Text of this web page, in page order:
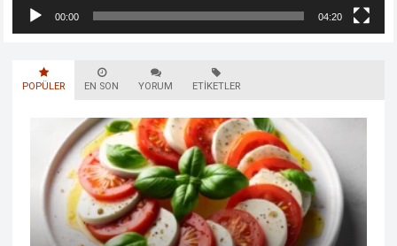
00:00 04:20
POPÜLER EN SON YORUM ETIKETLER